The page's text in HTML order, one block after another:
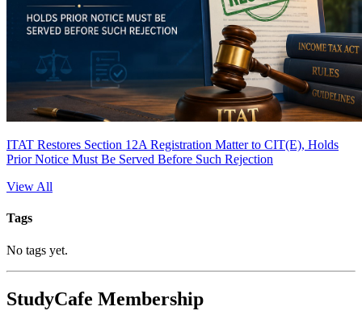
ITAT Restores Section 12A Registration Matter to CIT(E), Holds
Prior Notice Must Be Served Before Such Rejection
View All
Tags
No tags yet.
StudyCafe Membership